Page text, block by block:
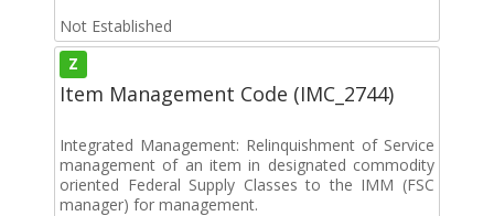
Not Established
Z
Item Management Code (IMC_2744)
Integrated Management: Relinquishment of Service
management of an item in designated commodity
oriented Federal Supply Classes to the IMM (FSC
manager) for management.